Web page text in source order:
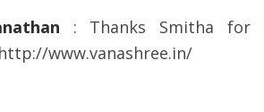
: Thanks Smitha for
www.vanashree.in/